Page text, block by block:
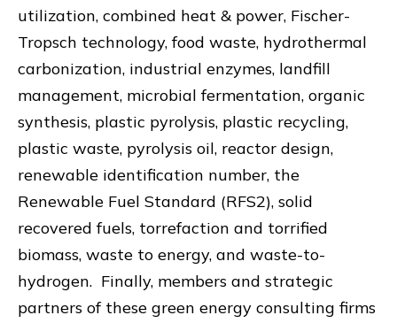
utilization, combined heat & power, Fischer-
Tropsch technology, food waste, hydrothermal
carbonization, industrial enzymes, landfill
management, microbial fermentation, organic
synthesis, plastic pyrolysis, plastic recycling,
plastic waste, pyrolysis oil, reactor design,
renewable identification number, the
Renewable Fuel Standard (RFS2), solid
recovered fuels, torrefaction and torrified
biomass, waste to energy, and waste-to-
hydrogen. Finally, members and strategic
partners of these green energy consulting firms